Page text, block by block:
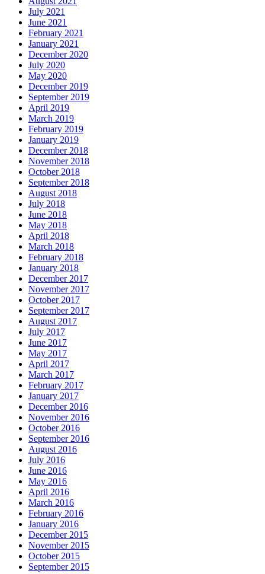
July 2021
June 2021
February 2021
January 2021
December 2020
July 2020
May 2020
December 2019
September 2019
April 2019
March 2019
February 2019
January 2019
December 2018
November 2018
October 2018
September 2018
August 2018
July 2018
June 2018
May 2018
April 2018
March 2018
February 2018
January 2018
December 2017
November 2017
October 2017
September 2017
August 2017
July 2017
June 2017
May 2017
April 2017
March 2017
February 2017
January 2017
December 2016
November 2016
October 2016
September 2016
August 2016
July 2016
June 2016
May 2016
April 2016
March 2016
February 2016
January 2016
December 2015
November 2015
October 2015
September 2015